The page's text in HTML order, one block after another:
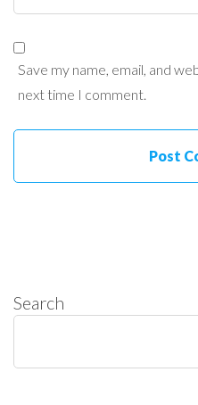
Save my name, email, and
next time I comment.
Search